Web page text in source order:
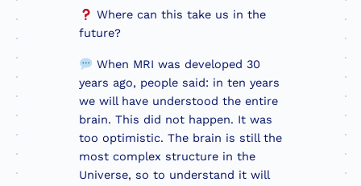
Where can this take us in the
future?
When MRI was developed 30
years ago, people said: in ten years
we will have understood the entire
brain. This did not happen. It was
too optimistic. The brain is still the
most complex structure in the
Universe, so to understand it will